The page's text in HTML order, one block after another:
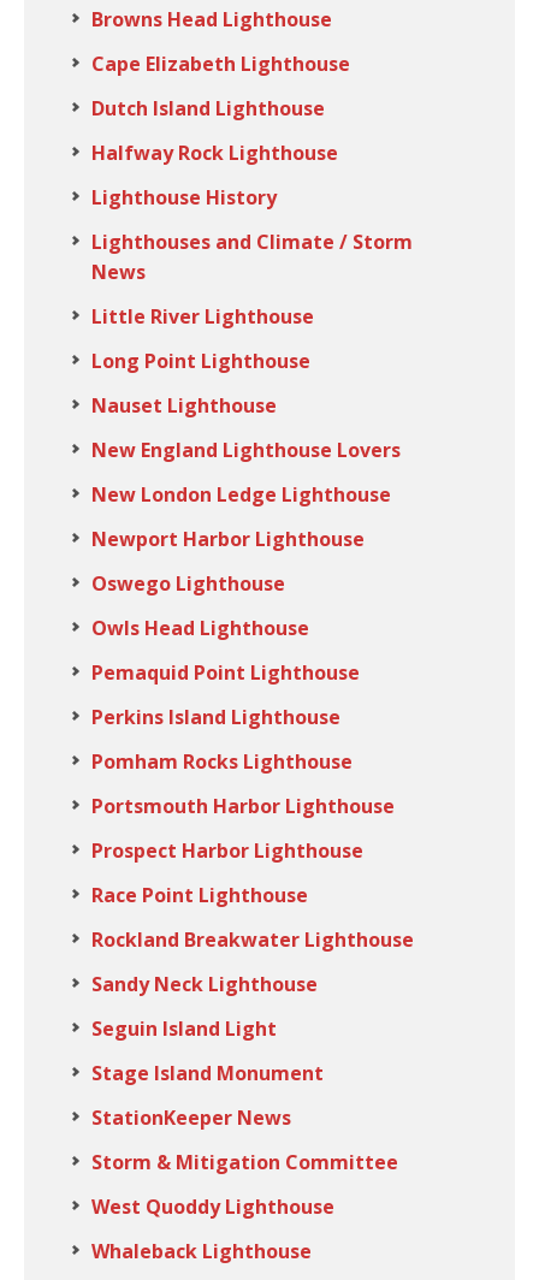
Browns Head Lighthouse
Cape Elizabeth Lighthouse
Dutch Island Lighthouse
Halfway Rock Lighthouse
Lighthouse History
Lighthouses and Climate / Storm
News
Little River Lighthouse
Long Point Lighthouse
Nauset Lighthouse
New England Lighthouse Lovers
New London Ledge Lighthouse
Newport Harbor Lighthouse
Oswego Lighthouse
Owls Head Lighthouse
Pemaquid Point Lighthouse
Perkins Island Lighthouse
Pomham Rocks Lighthouse
Portsmouth Harbor Lighthouse
Prospect Harbor Lighthouse
Race Point Lighthouse
Rockland Breakwater Lighthouse
Sandy Neck Lighthouse
Seguin Island Light
Stage Island Monument
StationKeeper News
Storm & Mitigation Committee
West Quoddy Lighthouse
Whaleback Lighthouse